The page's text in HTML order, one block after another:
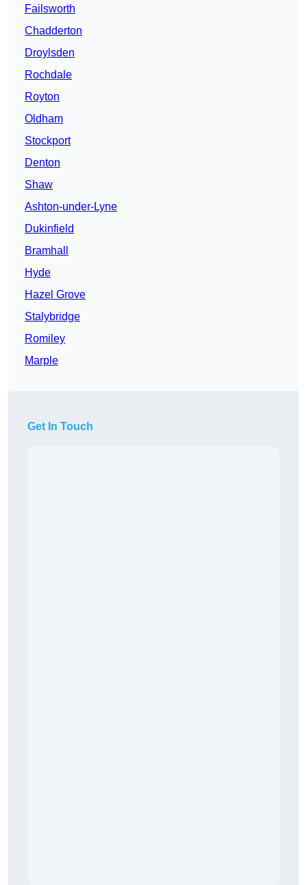
Failsworth
Chadderton
Droylsden
Rochdale
Royton
Oldham
Stockport
Denton
Shaw
Ashton-under-Lyne
Dukinfield
Bramhall
Hyde
Hazel Grove
Stalybridge
Romiley
Marple
Get In Touch